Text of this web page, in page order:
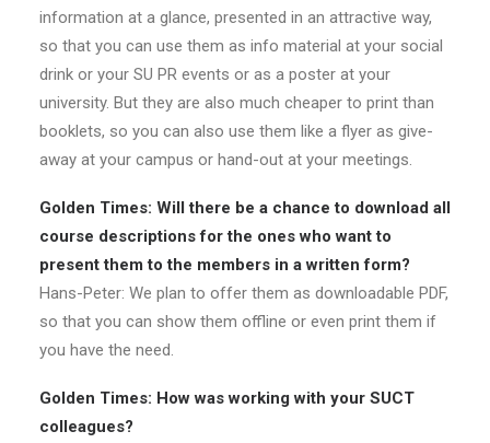
information at a glance, presented in an attractive way,
so that you can use them as info material at your social
drink or your SU PR events or as a poster at your
university. But they are also much cheaper to print than
booklets, so you can also use them like a flyer as give-
away at your campus or hand-out at your meetings.
Golden Times: Will there be a chance to download all
course descriptions for the ones who want to
present them to the members in a written form?
Hans-Peter: We plan to offer them as downloadable PDF,
so that you can show them offline or even print them if
you have the need.
Golden Times: How was working with your SUCT
colleagues?